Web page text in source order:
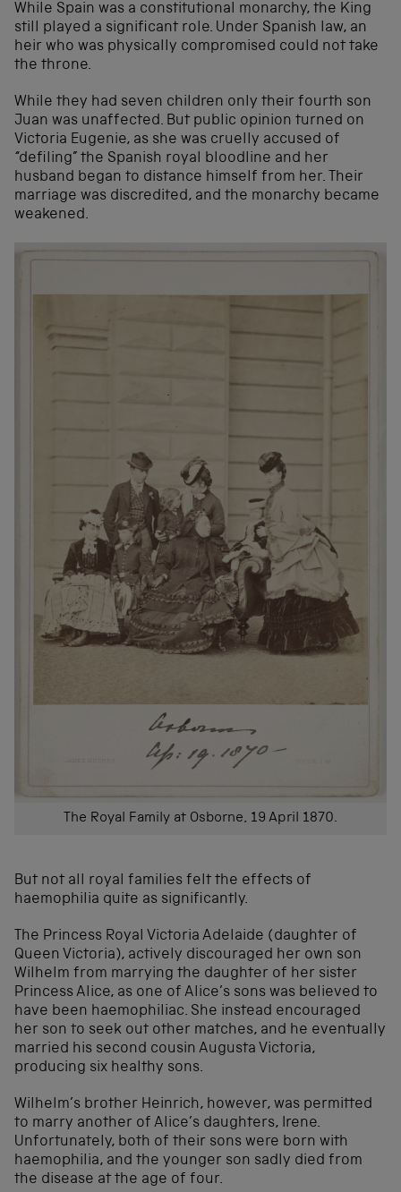
While Spain was a constitutional monarchy, the King
still played a significant role. Under Spanish law, an
heir who was physically compromised could not take
the throne.
While they had seven children only their fourth son
Juan was unaffected. But public opinion turned on
Victoria Eugenie, as she was cruelly accused of
“defiling” the Spanish royal bloodline and her
husband began to distance himself from her. Their
marriage was discredited, and the monarchy became
weakened.
The Royal Family at Osborne, 19 April 1870.
But not all royal families felt the effects of
haemophilia quite as significantly.
The Princess Royal Victoria Adelaide (daughter of
Queen Victoria), actively discouraged her own son
Wilhelm from marrying the daughter of her sister
Princess Alice, as one of Alice’s sons was believed to
have been haemophiliac. She instead encouraged
her son to seek out other matches, and he eventually
married his second cousin Augusta Victoria,
producing six healthy sons.
Wilhelm’s brother Heinrich, however, was permitted
to marry another of Alice’s daughters, Irene.
Unfortunately, both of their sons were born with
haemophilia, and the younger son sadly died from
the disease at the age of four.